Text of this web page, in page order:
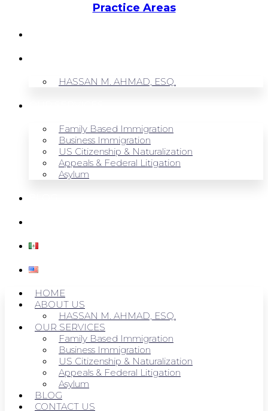
Practice Areas
HASSAN M. AHMAD, ESQ.
Family Based Immigration
Business Immigration
US Citizenship & Naturalization
Appeals & Federal Litigation
Asylum
HOME
ABOUT US
HASSAN M. AHMAD, ESQ.
OUR SERVICES
Family Based Immigration
Business Immigration
US Citizenship & Naturalization
Appeals & Federal Litigation
Asylum
BLOG
CONTACT US